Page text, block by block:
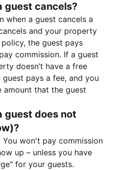
guest cancels?
when a guest cancels a
and your property
the guest pays
commission. If a guest
doesn’t have a free
pays a fee, and you
amount that the guest
guest does not
won't pay commission
up – unless you have
for your guests.